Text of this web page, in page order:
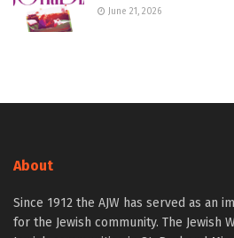
June 21, 2026
About
Since 1912 the AJW has served as an
for the Jewish community. The Jewish